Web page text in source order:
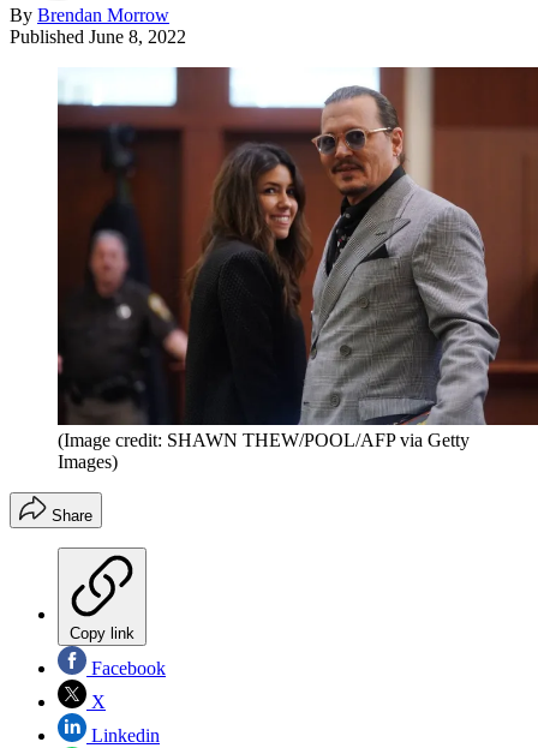
By Brendan Morrow
Published June 8, 2022
(Image credit: SHAWN THEW/POOL/AFP via Getty
Images)
Share
Copy link
Facebook
X
Linkedin